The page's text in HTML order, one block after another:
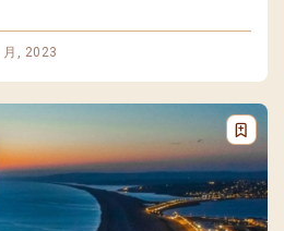
, 2023